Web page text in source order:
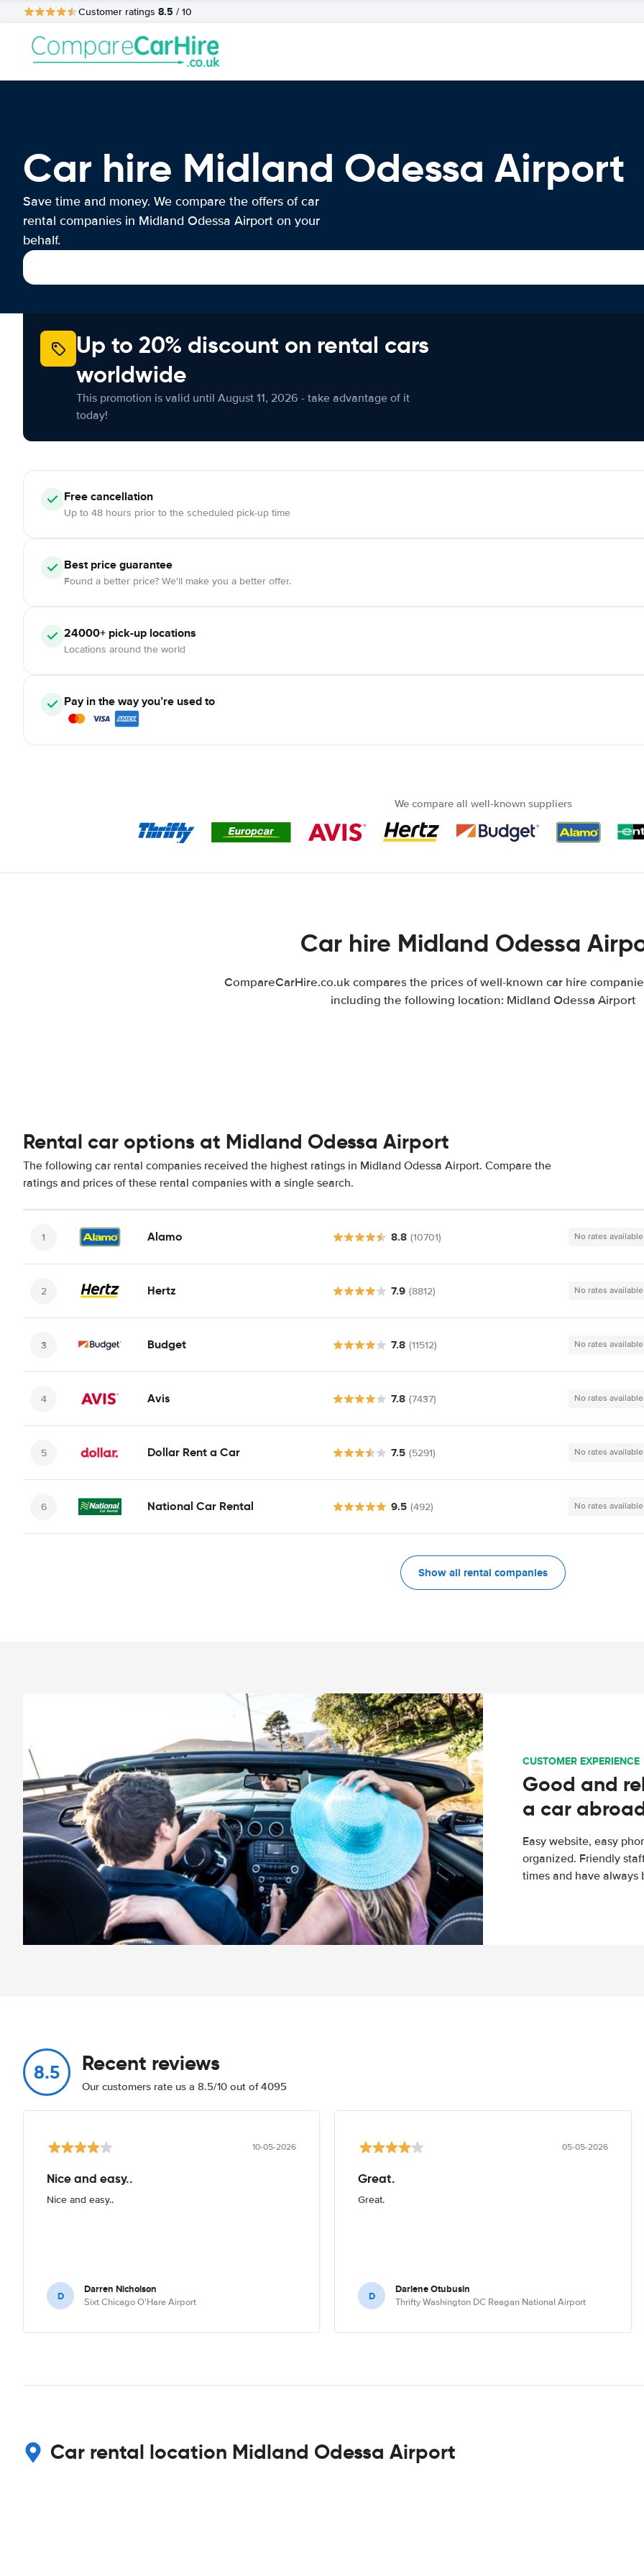
Customer ratings 8.5 / 10
Car hire Midland Odessa Airport
Save time and money. We compare the offers of car
rental companies in Midland Odessa Airport on your
behalf.
Up to 20% discount on rental cars
worldwide
This promotion is valid until August 11, 2026 - take advantage of it
today!
Freecancellation
Up to 48 hours prior to the scheduled pick-up time
Best price guarantee
Found a better price? We'll make you a better offer.
24000+ pick-up locations
Locations around the world
Pay in the way you’re used to
We compare all well-known suppliers
Car hire Midland Odessa
CompareCarHire.co.uk compares the prices of well-known car hire
including the following location: Midland Odessa Airport
Rental car options at Midland Odessa Airport
The following car rental companies received the highest ratings in Midland Odessa Airport. Compare the
ratings and prices of these rental companies with a single search.
Alamo 8.8 (10701) No rates available
Hertz 7.9 (8812) No rates available
Budget 7.8 (11512) No rates available
Avis 7.8 (7437) No rates available
Dollar Rent a Car 7.5 (5291) No rates available
National Car Rental 9.5 (492) No rates available
Show all rental companies
CUSTOMER EXPERIENCE
Good and
a car
Easy website, easy
organized. Friendly
times and have always
8.5 Recent reviews
Our customers rate us a 8.5/10 out of 4095
10-05-2026
Nice and easy..
Nice and easy..
D Darren Nicholson
Sixt Chicago O'Hare Airport
05-05-2026
Great.
Great.
D Darlene Otubusin
Thrifty Washington DC Reagan National Airport
Car rental location Midland Odessa Airport